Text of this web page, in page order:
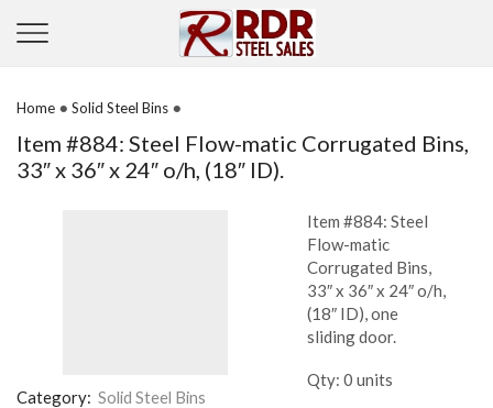
Home • Solid Steel Bins •
Item #884: Steel Flow-matic Corrugated Bins,
33″ x 36″ x 24″ o/h, (18″ ID).
Category: Solid Steel Bins
Item #884: Steel
Flow-matic
Corrugated Bins,
33″ x 36″ x 24″ o/h,
(18″ ID), one
sliding door.
Qty: 0 units